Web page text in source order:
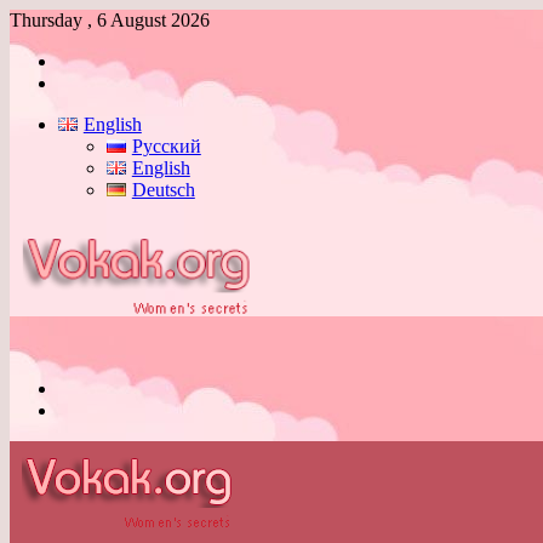
Thursday , 6 August 2026
Log
English
Русский
English
Deutsch